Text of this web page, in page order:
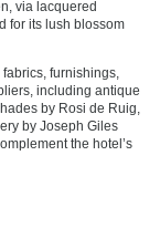
via lacquered
for its lush blossom
furnishings,
including antique
by Rosi de Ruig,
by Joseph Giles
the hotel’s